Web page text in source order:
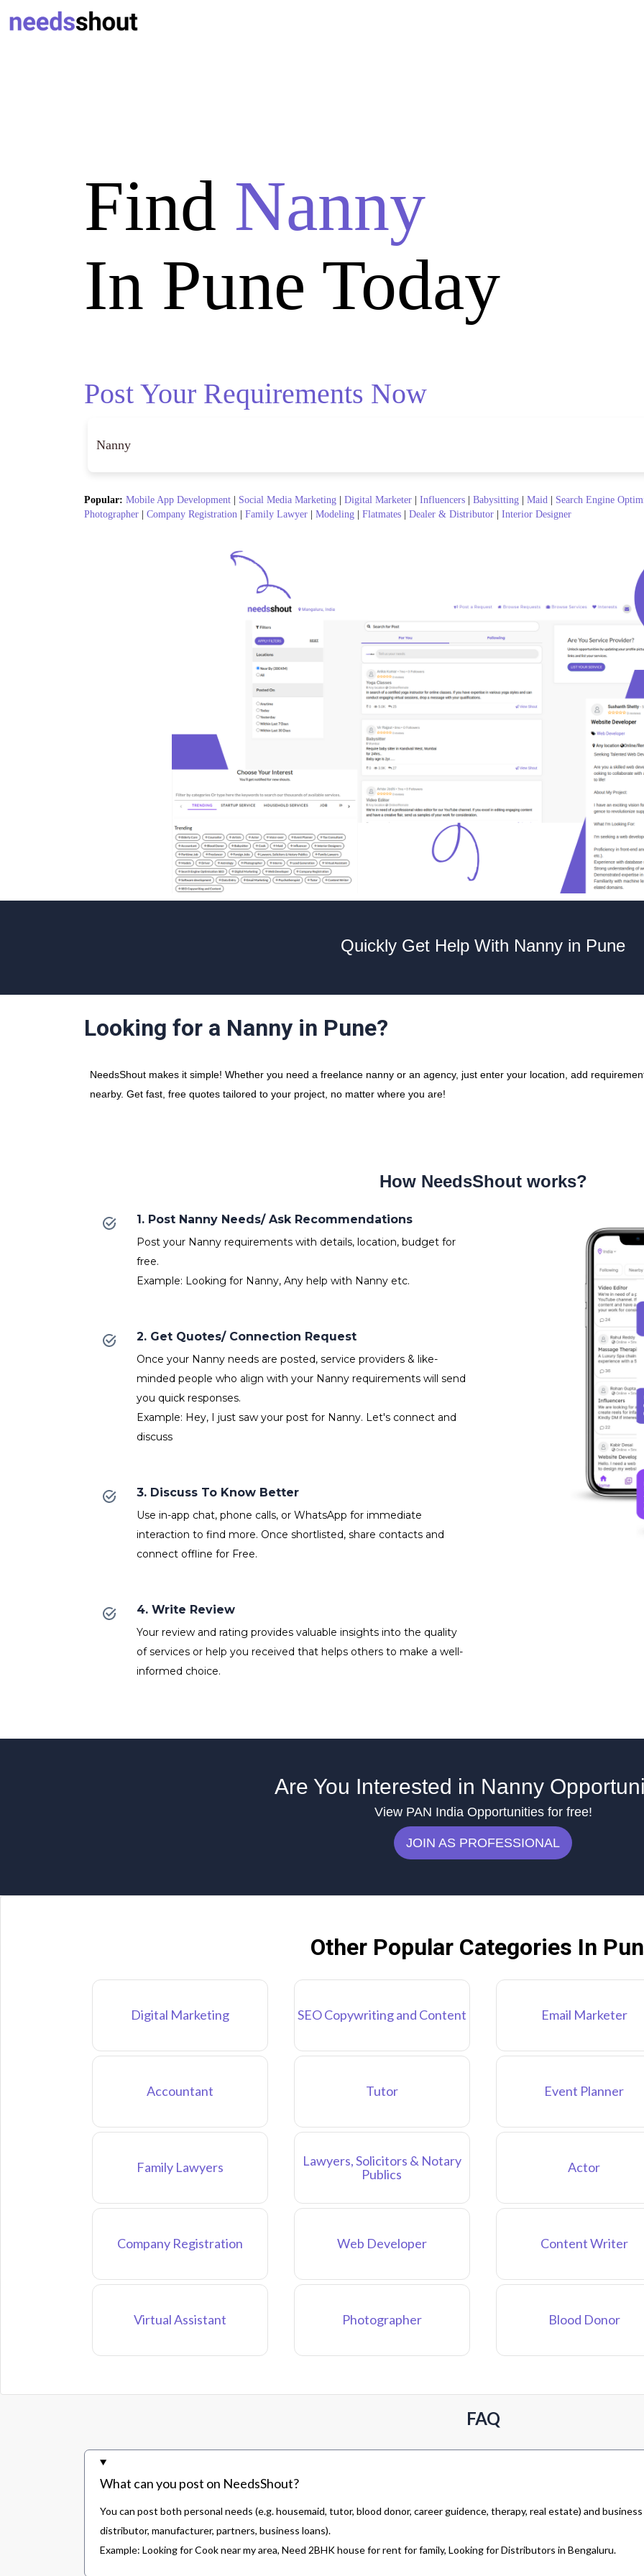
Find Nanny
In Pune Today
Post Your Requirements Now
Popular: Mobile App Development Social Media Marketing Digital Marketer Influencers Babysitting Maid Search Engine
Photographer
Company Registration Family Lawyer Modeling Flatmates Dealer & Distributor Interior Designer
Quickly Get Help With Nanny in Pune
Looking for a Nanny in Pune?
NeedsShout makes it simple! Whether you need a freelance nanny or an agency, just enter your location, add
nearby. Get fast, free quotes tailored to your project, no matter where you are!
How NeedsShout works?
1. Post Nanny Needs/ Ask Recommendations
Post your Nanny requirements with details, location, budget for
free.
Example: Looking for Nanny, Any help with Nanny etc.
2. Get Quotes/ Connection Request
Once your Nanny needs are posted, service providers & like-
minded people who align with your Nanny requirements will send
you quick responses.
Example: Hey, I just saw your post for Nanny. Let's connect and
discuss
3. Discuss To Know Better
Use in-app chat, phone calls, or WhatsApp for immediate
interaction to find more. Once shortlisted, share contacts and
connect offline for Free.
4. Write Review
Your review and rating provides valuable insights into the quality
of services or help you received that helps others to make a well-
informed choice.
Are You Interested in Nanny
View PAN India Opportunities for free!
JOIN AS PROFESSIONAL
Other Popular Categories In
Digital Marketing SEO Copywriting and Content Email Marketer
Accountant Tutor Event Planner
Family Lawyers
Lawyers, Solicitors & Notary
Publics
Actor
Company Registration Web Developer Content Writer
Virtual Assistant Photographer Blood Donor
FAQ
What can you post on NeedsShout?
You can post both personal needs (e.g. housemaid, tutor, blood donor, career guidence, therapy, real estate) and
distributor, manufacturer, partners, business loans).
Example: Looking for Cook near my area, Need 2BHK house for rent for family, Looking for Distributors in Bengaluru.